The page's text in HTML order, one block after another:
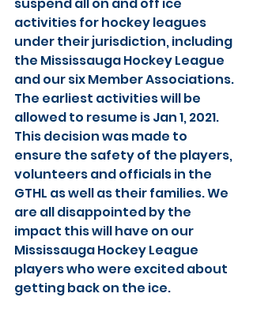
activities for hockey leagues
under their jurisdiction, including
the Mississauga Hockey League
and our six Member Associations.
The earliest activities will be
allowed to resume is Jan 1, 2021.
This decision was made to
ensure the safety of the players,
volunteers and officials in the
GTHL as well as their families. We
are all disappointed by the
impact this will have on our
Mississauga Hockey League
players who were excited about
getting back on the ice.